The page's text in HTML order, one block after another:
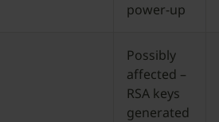
power-up
Possibly
affected –
RSA keys
generated